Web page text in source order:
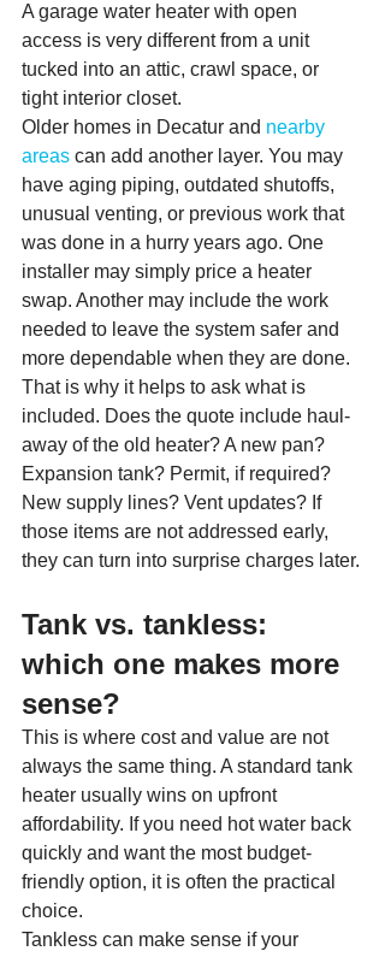
A garage water heater with open
access is very different from a unit
tucked into an attic, crawl space, or
tight interior closet.
Older homes in Decatur and nearby
areas can add another layer. You may
have aging piping, outdated shutoffs,
unusual venting, or previous work that
was done in a hurry years ago. One
installer may simply price a heater
swap. Another may include the work
needed to leave the system safer and
more dependable when they are done.
That is why it helps to ask what is
included. Does the quote include haul-
away of the old heater? A new pan?
Expansion tank? Permit, if required?
New supply lines? Vent updates? If
those items are not addressed early,
they can turn into surprise charges later.
Tank vs. tankless:
which one makes more
sense?
This is where cost and value are not
always the same thing. A standard tank
heater usually wins on upfront
affordability. If you need hot water back
quickly and want the most budget-
friendly option, it is often the practical
choice.
Tankless can make sense if your